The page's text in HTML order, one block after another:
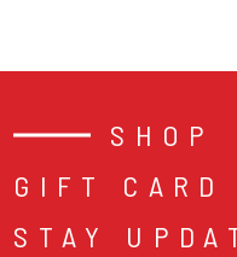
SHOP
GIFT CARD
STAY